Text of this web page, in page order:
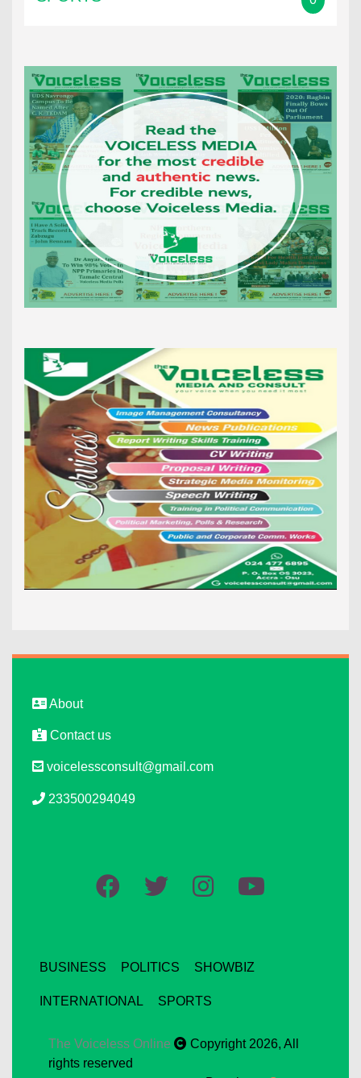
About
Contact us
voicelessconsult@gmail.com
233500294049
BUSINESS POLITICS SHOWBIZ
INTERNATIONAL SPORTS
The Voiceless Online
Copyright 2026, All
rights reserved